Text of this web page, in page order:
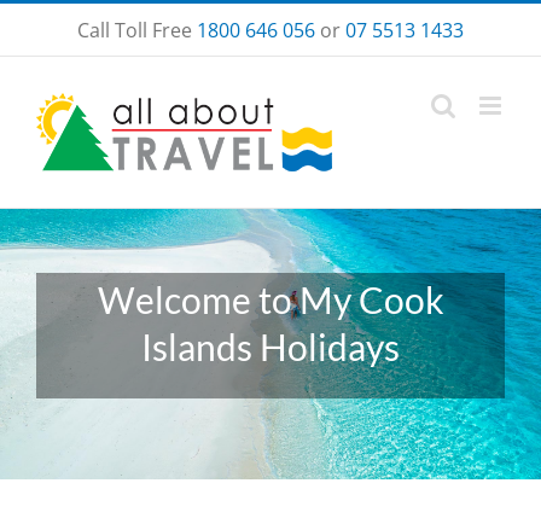
Call Toll Free 1800 646 056 or07 5513 1433
Welcome to My Cook
Islands Holidays